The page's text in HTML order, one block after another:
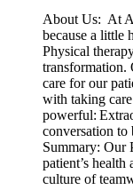
About Us: At
because a little
Physical
transformation.
care for our
with taking
powerful:
conversation to
Summary: Our
patient’s
culture of